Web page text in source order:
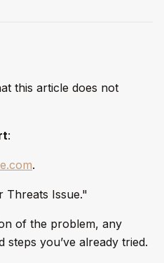
this article does not
:
.
Threats Issue."
of the problem, any
steps you’ve already tried.